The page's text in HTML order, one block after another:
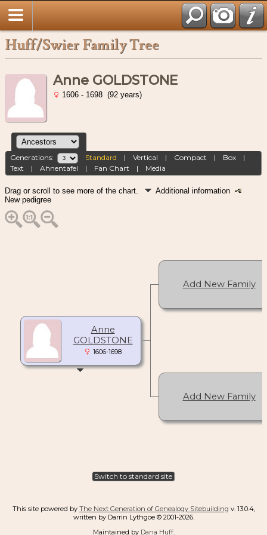
Huff/Swier Family Tree
Anne GOLDSTONE
1606 - 1698 (92 years)
Generations: Standard |Vertical | Compact | Box |
Text |Ahnentafel | Fan Chart | Media
Drag or scroll to see more of the chart.
Additional information
New pedigree
Anne
GOLDSTONE
1606-1698
Add New Family
Add New Family
Switch to standard site
This site powered by The Next Generation of Genealogy Sitebuilding v. 13.0.4,
written by Darrin Lythgoe © 2001-2026.
Maintained by Dana Huff.